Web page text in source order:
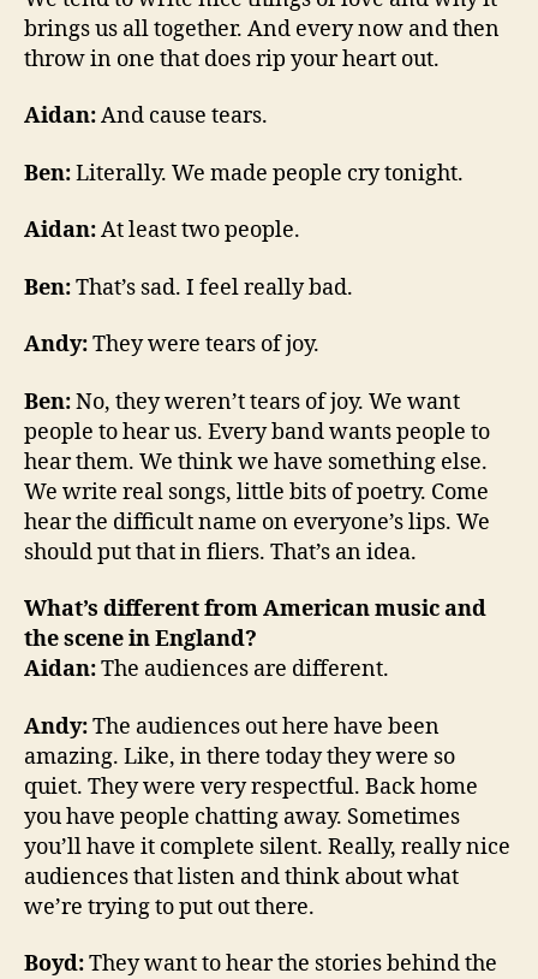
brings us all together. And every now and then
throw in one that does rip your heart out.
Aidan:And cause tears.
Ben:Literally. We made people cry tonight.
Aidan:At least two people.
Ben:That’s sad. I feel really bad.
Andy:They were tears of joy.
Ben:No, they weren’t tears of joy. We want
people to hear us. Every band wants people to
hear them. We think we have something else.
We write real songs, little bits of poetry. Come
hear the difficult name on everyone’s lips. We
should put that in fliers. That’s an idea.
What’s different from American music and
the scene in England?
Aidan:The audiences are different.
Andy:The audiences out here have been
amazing. Like, in there today they were so
quiet. They were very respectful. Back home
you have people chatting away. Sometimes
you’ll have it complete silent. Really, really nice
audiences that listen and think about what
we’re trying to put out there.
Boyd:They want to hear the stories behind the